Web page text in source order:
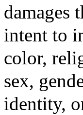
damages
intent to
color,
sex,
identity,